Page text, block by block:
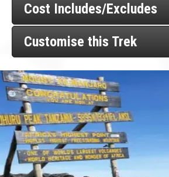
Cost Includes/Excludes
Customise this Trek